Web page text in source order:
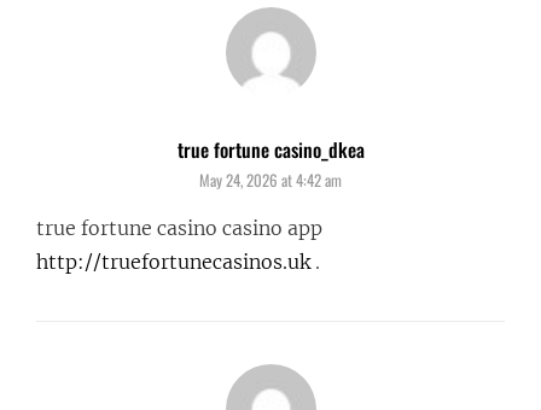
true fortune casino_dkeasays:
May 24, 2026 at 4:42 am
true fortune casino casino app
http://truefortunecasinos.uk.